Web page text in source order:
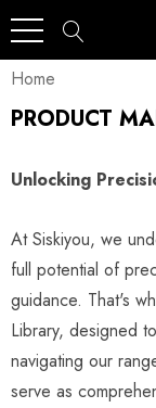
Home
PRODUCT
Unlocking
At Siskiyou, we
full potential of
guidance. That's
Library, designed
navigating our
serve as